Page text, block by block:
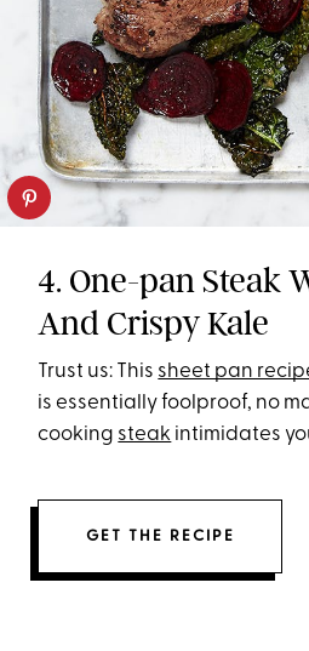
4. One-pan Steak
And Crispy Kale
Trust us: This sheet pan
is essentially foolproof, no
cooking steak intimidates
GET THE RECIPE